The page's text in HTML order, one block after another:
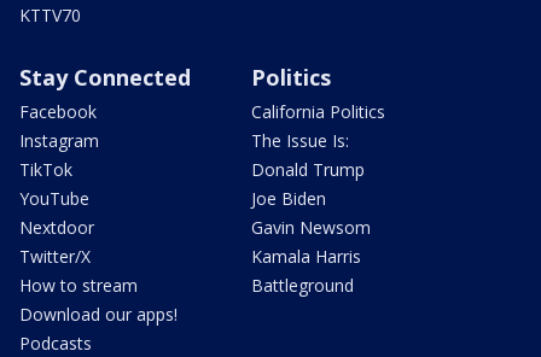
KTTV70
Stay Connected
Facebook
Instagram
TikTok
YouTube
Nextdoor
Twitter/X
How to stream
Download our apps!
Podcasts
Politics
California Politics
The Issue Is:
Donald Trump
Joe Biden
Gavin Newsom
Kamala Harris
Battleground